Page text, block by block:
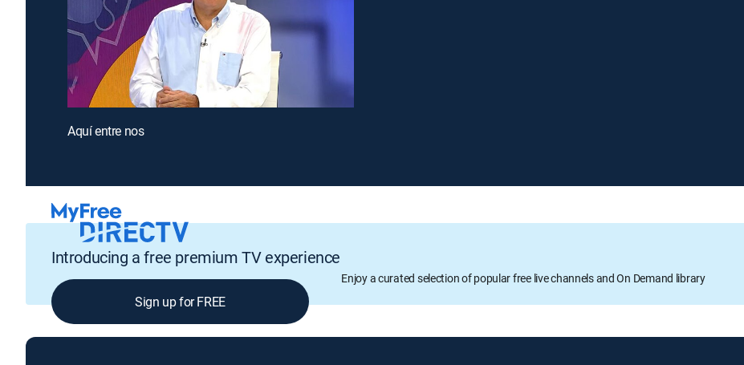
Aquí entre nos
Introducing a free premium TV experience
Enjoy a curated selection of popular free live channels and On Demand library
Sign up for FREE